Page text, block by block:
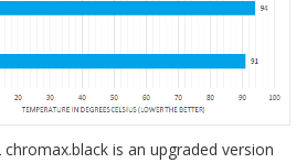
is an upgraded version